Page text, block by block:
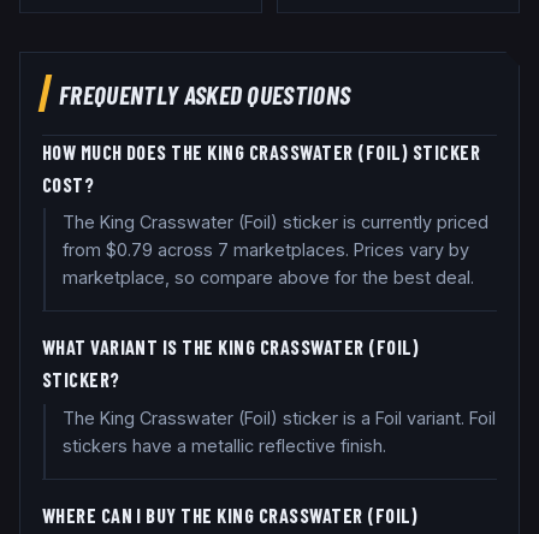
FREQUENTLY ASKED QUESTIONS
HOW MUCH DOES THE KING CRASSWATER (FOIL) STICKER
COST?
The King Crasswater (Foil) sticker is currently priced
from $0.79 across 7 marketplaces. Prices vary by
marketplace, so compare above for the best deal.
WHAT VARIANT IS THE KING CRASSWATER (FOIL)
STICKER?
The King Crasswater (Foil) sticker is a Foil variant. Foil
stickers have a metallic reflective finish.
WHERE CAN I BUY THE KING CRASSWATER (FOIL)